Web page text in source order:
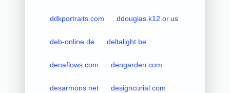
ddkportraits.com ddouglas.k12.or.us
deb-online.de deltalight.be
denaflows.com dengarden.com
desarmons.net designcurial.com